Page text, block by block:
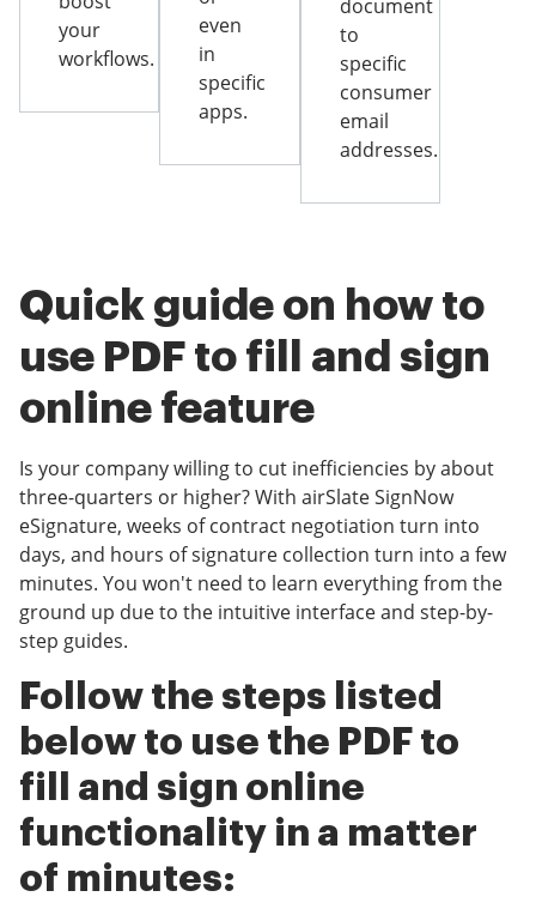
your
workflows.
even
in
specific
apps.
document
to
specific
consumer
email
addresses.
Quick guide on how to
use PDF to fill and sign
online feature
Is your company willing to cut inefficiencies by about
three-quarters or higher? With airSlate SignNow
eSignature, weeks of contract negotiation turn into
days, and hours of signature collection turn into a few
minutes. You won't need to learn everything from the
ground up due to the intuitive interface and step-by-
step guides.
Follow the steps listed
below to use the PDF to
fill and sign online
functionality in a matter
of minutes: